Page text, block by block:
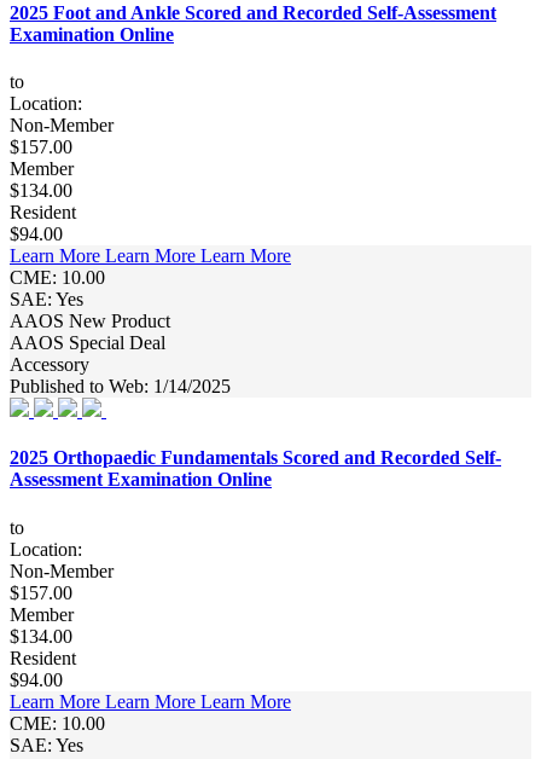
2025 Foot and Ankle Scored and Recorded Self-Assessment
Examination Online
to
Location:
Non-Member
$157.00
Member
$134.00
Resident
$94.00
Learn More Learn More Learn More
CME: 10.00
SAE: Yes
AAOS New Product
AAOS Special Deal
Accessory
Published to Web: 1/14/2025
2025 Orthopaedic Fundamentals Scored and Recorded Self-
Assessment Examination Online
to
Location:
Non-Member
$157.00
Member
$134.00
Resident
$94.00
Learn More Learn More Learn More
CME: 10.00
SAE: Yes